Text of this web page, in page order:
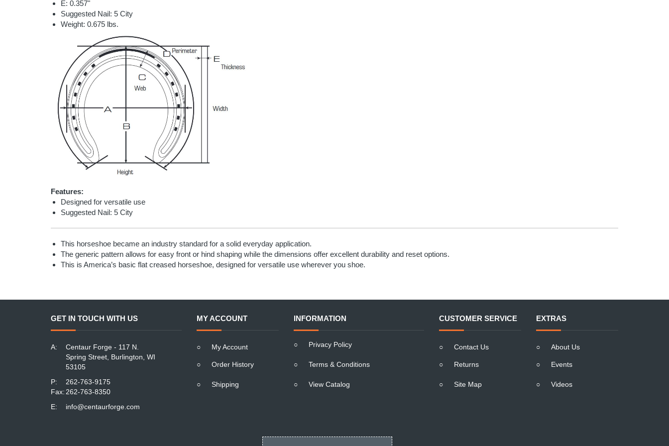
E: 0.357"
Suggested Nail: 5 City
Weight: 0.675 lbs.
Features:
Designed for versatile use
Suggested Nail: 5 City
This horseshoe became an industry standard for a solid everyday application.
The generic pattern allows for easy front or hind shaping while the dimensions offer excellent durability and reset options.
This is America’s basic flat creased horseshoe, designed for versatile use wherever you shoe.
GET IN TOUCH WITH US
A:
Centaur Forge - 117 N.
Spring Street, Burlington, WI
53105
P:
262-763-9175
Fax: 262-763-8350
E:
info@centaurforge.com
MY ACCOUNT
○ My Account
○ Order History
○ Shipping
INFORMATION
○ Privacy Policy
○ Terms & Conditions
○ View Catalog
CUSTOMER SERVICE
○ Contact Us
○ Returns
○ Site Map
EXTRAS
○ About Us
○ Events
○ Videos